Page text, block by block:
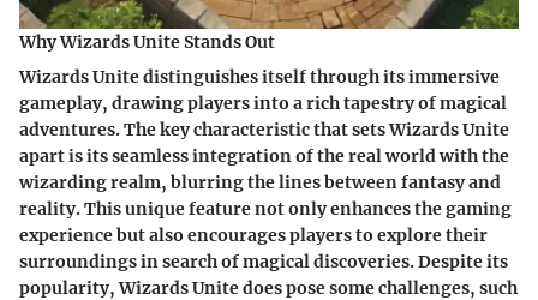
Why Wizards Unite Stands Out
Wizards Unite distinguishes itself through its immersive
gameplay, drawing players into a rich tapestry of magical
adventures. The key characteristic that sets Wizards Unite
apart is its seamless integration of the real world with the
wizarding realm, blurring the lines between fantasy and
reality. This unique feature not only enhances the gaming
experience but also encourages players to explore their
surroundings in search of magical discoveries. Despite its
popularity, Wizards Unite does pose some challenges, such